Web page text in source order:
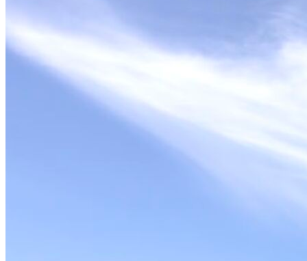
PACE
Soft Costs
Women
Buildings>Commercial
Buildings|Buildings>Residential Buildings
Distributed Energy